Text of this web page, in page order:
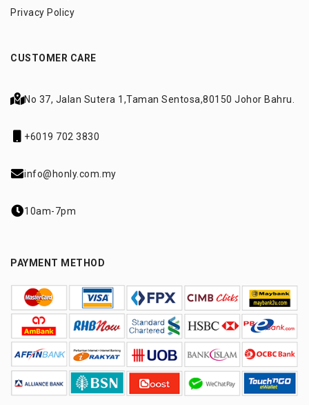
Privacy Policy
CUSTOMER CARE
No 37, Jalan Sutera 1,Taman Sentosa,80150 Johor Bahru.
+6019 702 3830
info@honly.com.my
10am-7pm
PAYMENT METHOD